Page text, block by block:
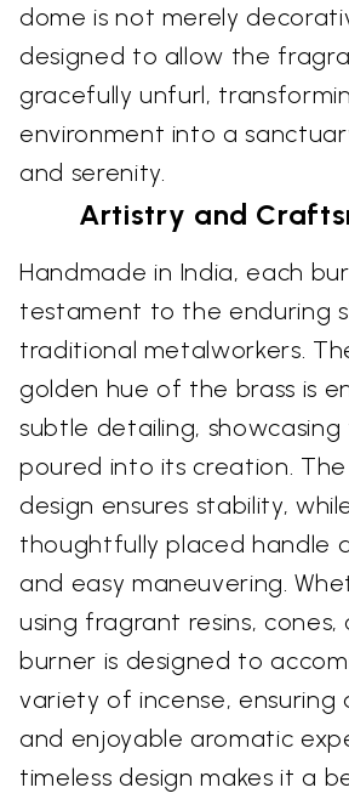
dome is not merely
designed to allow the
gracefully unfurl,
environment into a
and serenity.
Artistry and
Handmade in India, each
testament to the enduring
traditional metalworkers.
golden hue of the brass is
subtle detailing,
poured into its creation.
design ensures stability,
thoughtfully placed handle
and easy maneuvering.
using fragrant resins, cones,
burner is designed to
variety of incense, ensuring
and enjoyable aromatic
timeless design makes it a